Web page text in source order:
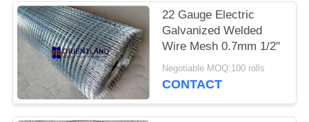
22 Gauge Electric
Galvanized Welded
Wire Mesh 0.7mm 1/2"
Negotiable MOQ:100 rolls
CONTACT